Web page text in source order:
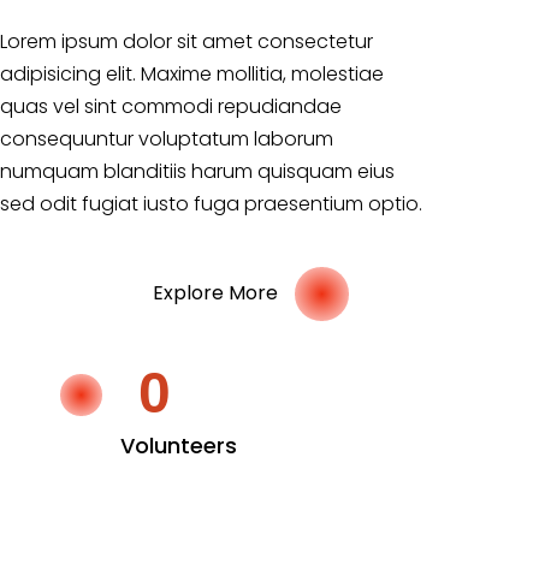
Lorem ipsum dolor sit amet consectetur
adipisicing elit. Maxime mollitia, molestiae
quas vel sint commodi repudiandae
consequuntur voluptatum laborum
numquam blanditiis harum quisquam eius
sed odit fugiat iusto fuga praesentium optio.
Explore More
Volunteers
0